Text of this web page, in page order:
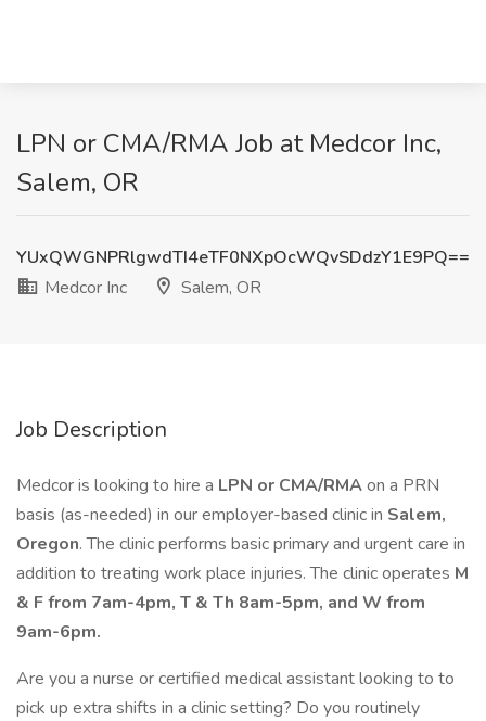
LPN or CMA/RMA Job at Medcor Inc,
Salem, OR
YUxQWGNPRlgwdTI4eTF0NXpOcWQvSDdzY1E9PQ==
Medcor Inc
Salem, OR
Job Description
Medcor is looking to hire a LPN or CMA/RMAon a PRN
basis (as-needed) in our employer-based clinic in Salem,
Oregon. The clinic performs basic primary and urgent care in
addition to treating work place injuries. The clinic operates M
& F from 7am-4pm, T & Th 8am-5pm, and W from
9am-6pm.
Are you a nurse or certified medical assistant looking to to
pick up extra shifts in a clinic setting? Do you routinely